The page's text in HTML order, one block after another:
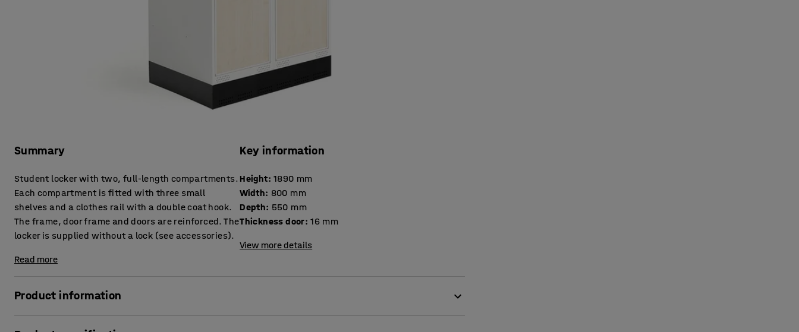
Summary
Student locker with two, full-length compartments.
Each compartment is fitted with three small
shelves and a clothes rail with a double coat hook.
The frame, door frame and doors are reinforced. The
locker is supplied without a lock (see accessories).
Read more
Key information
Height: 1890 mm
Width: 800 mm
Depth: 550 mm
Thickness door: 16 mm
View more details
Product information